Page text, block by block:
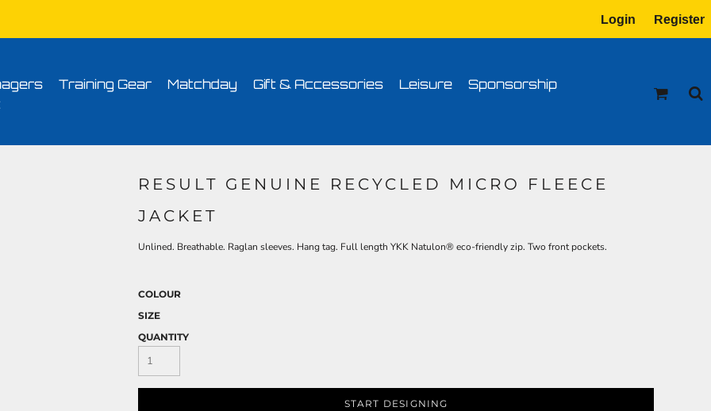
Login Register
Training Gear Matchday Gift & Accessories Leisure
Sponsorship
RESULT GENUINE RECYCLED MICRO FLEECE
JACKET
Unlined. Breathable. Raglan sleeves. Hang tag. Full length YKK Natulon® eco-friendly zip. Two front pockets.
COLOUR
SIZE
QUANTITY
START DESIGNING